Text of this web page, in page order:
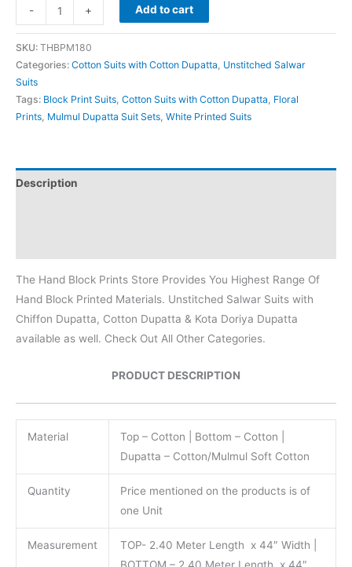
- + Add to cart
SKU: THBPM180
Categories: Cotton Suits with Cotton Dupatta Unstitched Salwar
Suits
Tags: Block Print Suits Cotton Suits with Cotton Dupatta Floral
Prints Mulmul Dupatta Suit Sets White Printed Suits
Description
The Hand Block Prints Store Provides You Highest Range Of
Hand Block Printed Materials. Unstitched Salwar Suits with
Chiffon Dupatta, Cotton Dupatta & Kota Doriya Dupatta
available as well. Check Out All Other Categories.
PRODUCT DESCRIPTION
Material
Top – Cotton | Bottom – Cotton |
Dupatta – Cotton/Mulmul Soft Cotton
Quantity
Price mentioned on the products is of
one Unit
Measurement
TOP- 2.40 Meter Length x 44″ Width |